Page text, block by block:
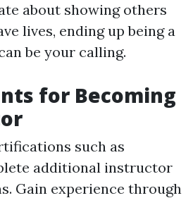
about showing others
lives, ending up being a
be your calling.
for Becoming
such as
additional instructor
Gain experience through